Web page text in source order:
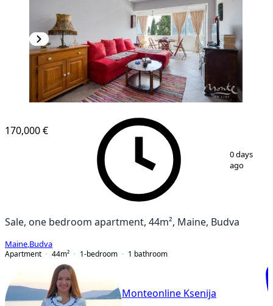
11
170,000 €
0 days
ago
Sale, one bedroom apartment, 44m², Maine, Budva
Maine Budva
Apartment
44m² 1-bedroom 1 bathroom
Monteonline Ksenija